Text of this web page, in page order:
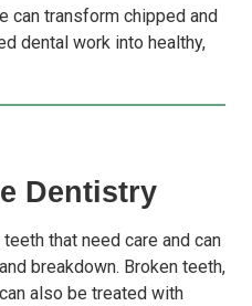
can transform chipped and
dental work into healthy,
Dentistry
that need care and can
breakdown. Broken teeth,
also be treated with